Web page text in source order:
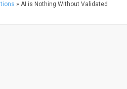
» AI is Nothing Without Validated